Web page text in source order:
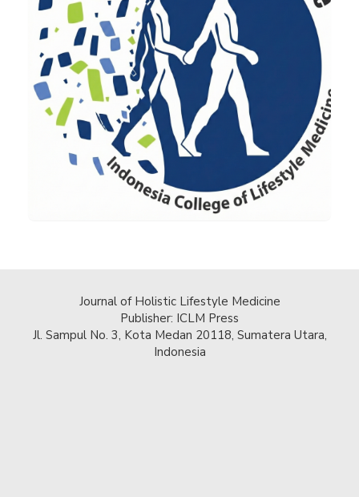
Journal of Holistic Lifestyle Medicine
Publisher: ICLM Press
Jl. Sampul No. 3, Kota Medan 20118, Sumatera Utara,
Indonesia